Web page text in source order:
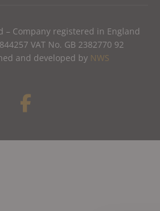
– Company registered in England
VAT No. GB 2382770 92
and developed by NWS
F
a
e